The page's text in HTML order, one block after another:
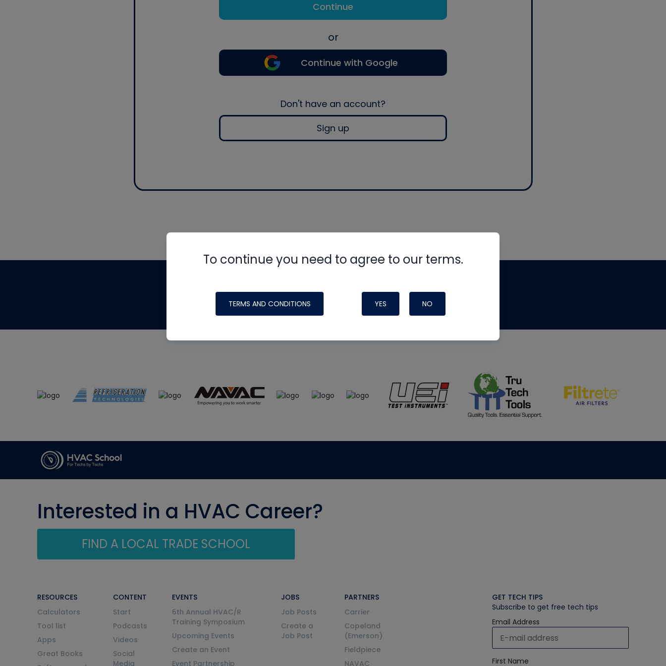
Continue
or
Continue with Google
Don't have an account?
Sign up
To continue you need to agree to our terms.
TERMS AND CONDITIONS YES NO
made possible by generous support from
Interested in a HVAC Career?
FIND A LOCAL TRADE SCHOOL
RESOURCES
Calculators
Tool list
Apps
Great Books
CONTENT
Start
Podcasts
Videos
Social
Media
EVENTS
6th Annual HVAC/R
Training Symposium
Upcoming Events
Create an Event
Event Partnership
JOBS
Job Posts
Create a
Job Post
PARTNERS
Carrier
Copeland
(Emerson)
Fieldpiece
NAVAC
GET TECH TIPS
Subscribe to get free tech tips
Email Address
First Name